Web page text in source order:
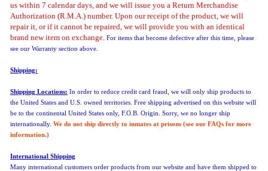
us within 7 calendar days, and we will issue you a Return Merchandise
Authorization (R.M.A.) number. Upon our receipt of the product, we will
repair it, or if it cannot be repaired, we will provide you with an identical
brand new item on exchange. For items that become defective after this time, please
see our Warranty section above.
Shipping:
Shipping Locations: In order to reduce credit card fraud, we will only ship products to
the United States and U.S. owned territories. Free shipping advertised on this website will
be to the continental United States only, F.O.B. Origin. Sorry, we no longer ship
internationally. We do not ship directly to inmates at prisons (see our FAQs for more
information.)
International Shipping
Many international customers order products from our website and have them shipped to